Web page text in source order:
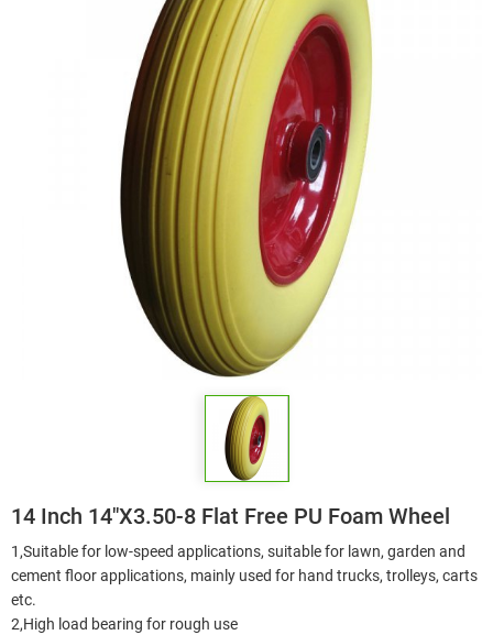
14 Inch 14"X3.50-8 Flat Free PU Foam Wheel
1,Suitable for low-speed applications, suitable for lawn, garden and
cement floor applications, mainly used for hand trucks, trolleys, carts
etc.
2,High load bearing for rough use